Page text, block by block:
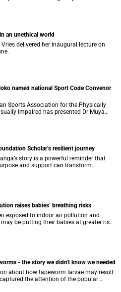
children.
an unethical world
delivered her inaugural lecture on
named national Sport Code Convenor
Sports Association for the Physically
Impaired has presented Dr Muya
Trophy for National Sport
Scholar’s resilient journey
story is a powerful reminder that
and support can transform
for impact.
raises babies’ breathing risks
exposed to indoor air pollution and
be putting their babies at greater risk
breathing difficulties at birth.
- the story we didn't know we needed
about how tapeworm larvae may result
the attention of the popular
an rather unexpecteded way. The story we